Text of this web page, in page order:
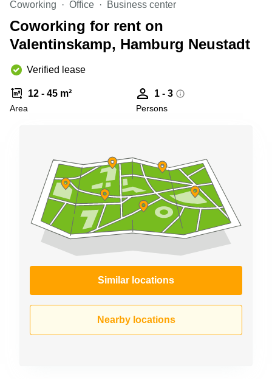
Copenhagen
City Center
Commercial
Leases
Frankfurt
Leases
Amsterdam
Commercial
Budapest
Commercial
Leases
Istanbul
Shanghai
Saudi
Arabia
Coworking Office Business center
Coworking for rent on
Valentinskamp, Hamburg Neustadt
Verified lease
12 - 45 m²
Area
1 - 3
Persons
Similar locations
Nearby locations